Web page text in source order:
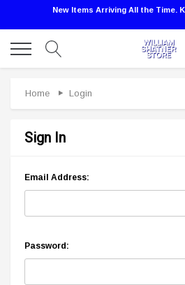
New Items Arriving All the Time.
Home Login
Sign In
Email Address:
Password: